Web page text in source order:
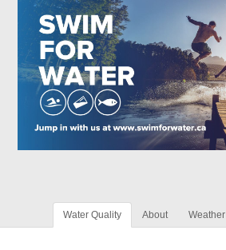
Water Quality About Weather